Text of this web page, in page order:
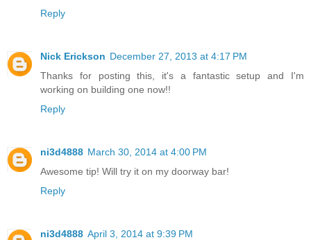
Reply
Nick Erickson December 27, 2013 at 4:17 PM
Thanks for posting this, it's a fantastic setup and I'm
working on building one now!!
Reply
ni3d4888 March 30, 2014 at 4:00 PM
Awesome tip! Will try it on my doorway bar!
Reply
ni3d4888 April 3, 2014 at 9:39 PM